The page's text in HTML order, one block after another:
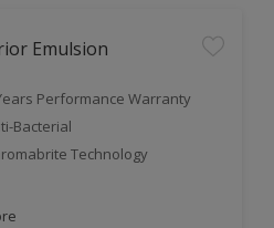
Emulsion
Performance Warranty
Bacterial
Technology